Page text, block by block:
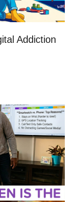
Addiction